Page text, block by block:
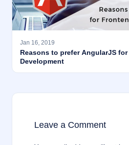
Jan 16, 2019
Reasons to prefer AngularJS
Development
Leave a Comment